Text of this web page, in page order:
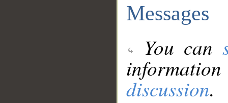
Messages
You can
discussion.